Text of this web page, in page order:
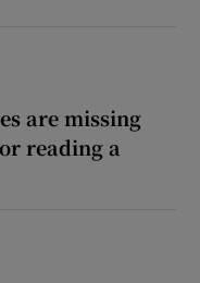
are missing
reading a